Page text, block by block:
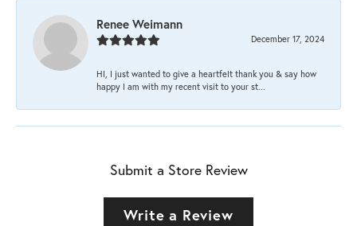
Renee Weimann
December 17, 2024
HI, I just wanted to give a heartfelt thank you & say how
happy I am with my recent visit to your st...
Submit a Store Review
Write a Review